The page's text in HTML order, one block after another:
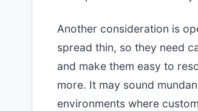
Another consideration is
spread thin, so they need
and make them easy to
more. It may sound
environments where